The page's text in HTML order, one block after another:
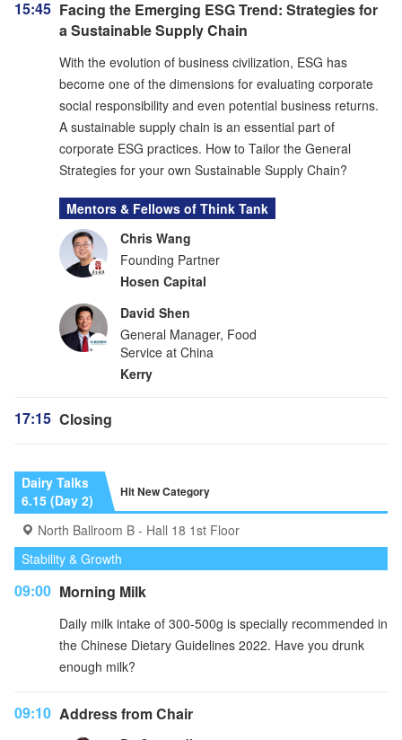
15:45 Facing the Emerging ESG Trend: Strategies for
a Sustainable Supply Chain
With the evolution of business civilization, ESG has
become one of the dimensions for evaluating corporate
social responsibility and even potential business returns.
A sustainable supply chain is an essential part of
corporate ESG practices. How to Tailor the General
Strategies for your own Sustainable Supply Chain?
Mentors & Fellows of Think Tank
Chris Wang
Founding Partner
Hosen Capital
David Shen
General Manager, Food
Service at China
Kerry
17:15 Closing
Dairy Talks
6.15 (Day 2)
Hit New Category
North Ballroom B - Hall 18 1st Floor
Stability & Growth
09:00 Morning Milk
Daily milk intake of 300-500g is specially recommended in
the Chinese Dietary Guidelines 2022. Have you drunk
enough milk?
09:10 Address from Chair